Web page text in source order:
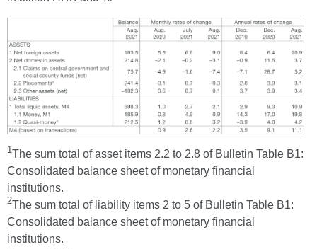
1The sum total of asset items 2.2 to 2.8 of Bulletin Table B1:
Consolidated balance sheet of monetary financial
institutions.
2The sum total of liability items 2 to 5 of Bulletin Table B1:
Consolidated balance sheet of monetary financial
institutions.